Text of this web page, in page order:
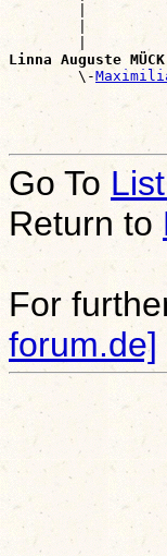
|
|
|
Linna Auguste MÜCK
\-
Go To
Return to
For
forum.de]